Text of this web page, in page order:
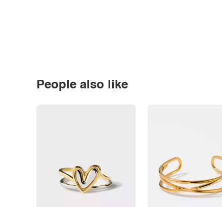
People also like